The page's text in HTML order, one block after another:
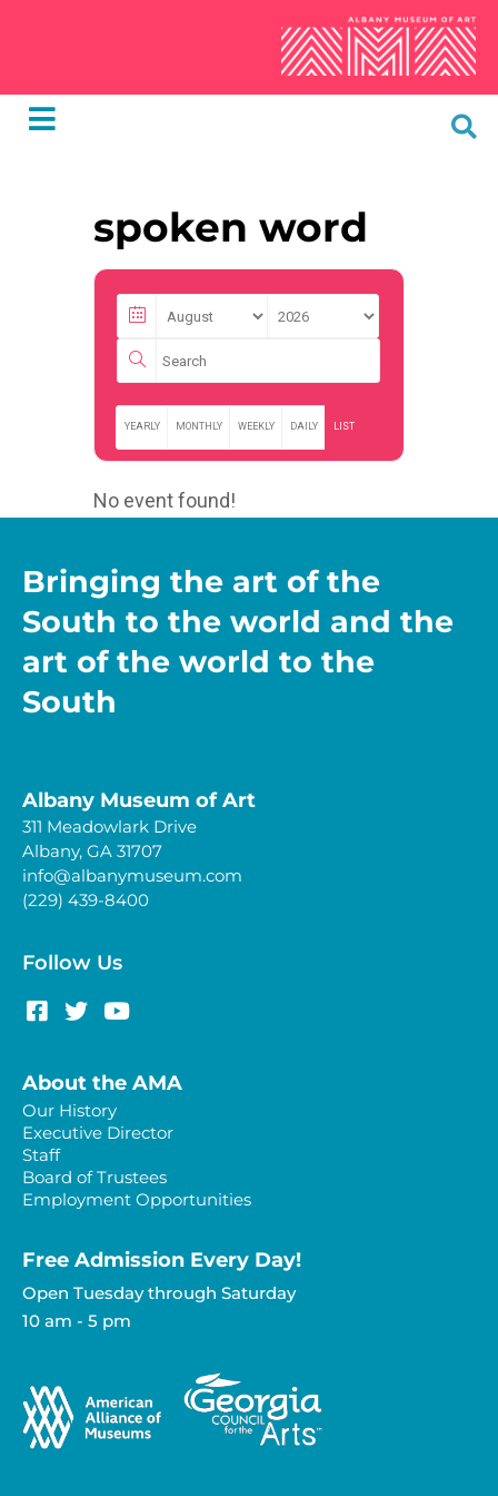
spoken word
YEARLY MONTHLY WEEKLY DAILY LIST
No event found!
Bringing the art of the
South to the world and the
art of the world to the
South
Albany Museum of Art
311 Meadowlark Drive
Albany, GA 31707
info@albanymuseum.com
(229) 439-8400
Follow Us
About the AMA
Our History
Executive Director
Staff
Board of Trustees
Employment Opportunities
Free Admission Every Day!​
Open Tuesday through Saturday
10 am - 5 pm